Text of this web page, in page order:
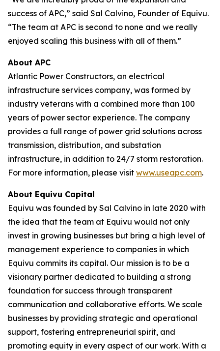
success of APC,” said Sal Calvino, Founder of Equivu.
“The team at APC is second to none and we really
enjoyed scaling this business with all of them.”
About APC
Atlantic Power Constructors, an electrical
infrastructure services company, was formed by
industry veterans with a combined more than 100
years of power sector experience. The company
provides a full range of power grid solutions across
transmission, distribution, and substation
infrastructure, in addition to 24/7 storm restoration.
For more information, please visit www.useapc.com.
About Equivu Capital
Equivu was founded by Sal Calvino in late 2020 with
the idea that the team at Equivu would not only
invest in growing businesses but bring a high level of
management experience to companies in which
Equivu commits its capital. Our mission is to be a
visionary partner dedicated to building a strong
foundation for success through transparent
communication and collaborative efforts. We scale
businesses by providing strategic and operational
support, fostering entrepreneurial spirit, and
promoting equity in every aspect of our work. With a